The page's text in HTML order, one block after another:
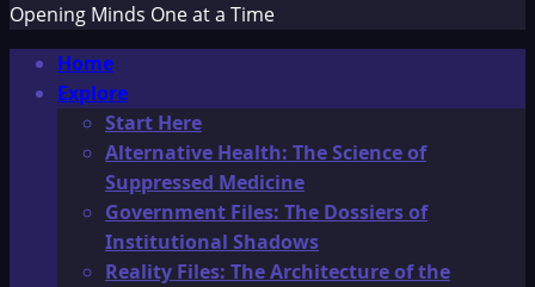
Opening Minds One at a Time
Primary
Menu
Home
Explore
Start Here
Alternative Health: The Science of
Suppressed Medicine
Government Files: The Dossiers of
Institutional Shadows
Reality Files: The Architecture of the